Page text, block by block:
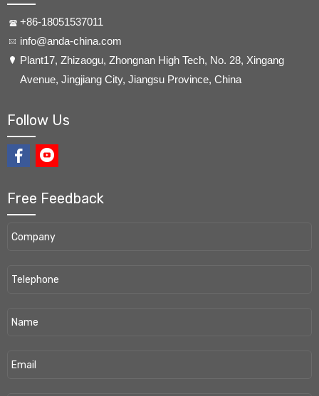
+86-18051537011
info@anda-china.com
​Plant17, Zhizaogu, Zhongnan High Tech, No. 28, Xingang
Avenue, Jingjiang City, Jiangsu Province, China
Follow Us
Free Feedback